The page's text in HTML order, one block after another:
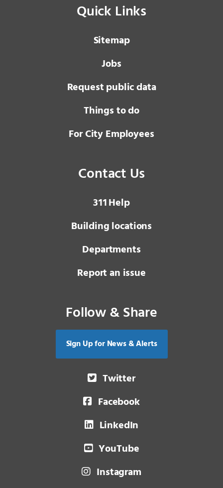
Quick Links
Sitemap
Jobs
Request public data
Things to do
For City Employees
Contact Us
3 1 1Help
Building locations
Departments
Report an issue
Follow & Share
Sign Up for News & Alerts
Twitter
Facebook
LinkedIn
YouTube
Instagram